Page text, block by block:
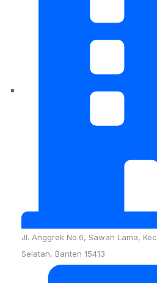
Jl. Anggrek No.6, Sawah Lama,
Selatan, Banten 15413